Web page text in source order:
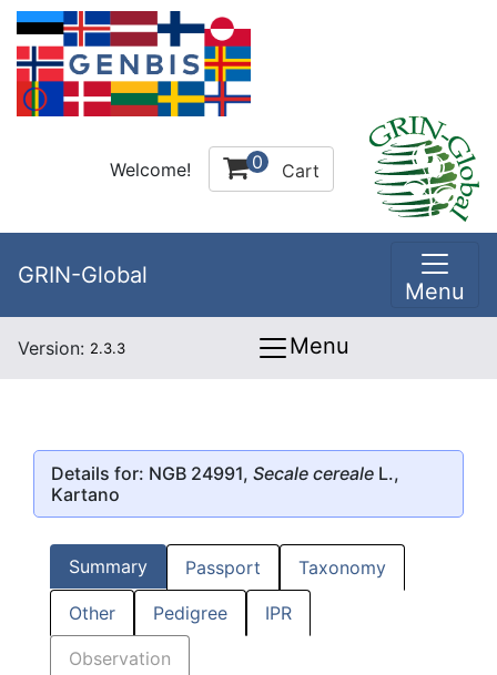
Welcome! 0 Cart
GRIN-Global
Menu
Version: 2.3.3 Menu
Details for: NGB 24991, Secale cereale L.,
Kartano
Summary Passport Taxonomy
Other Pedigree IPR
Observation